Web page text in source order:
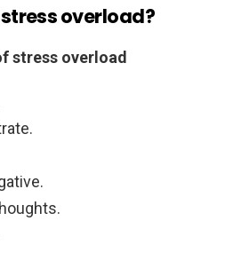
overload?
stress overload